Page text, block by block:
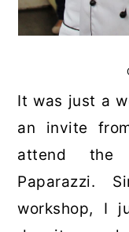
It was just a
an invite
attend the
Paparazzi.
workshop, I